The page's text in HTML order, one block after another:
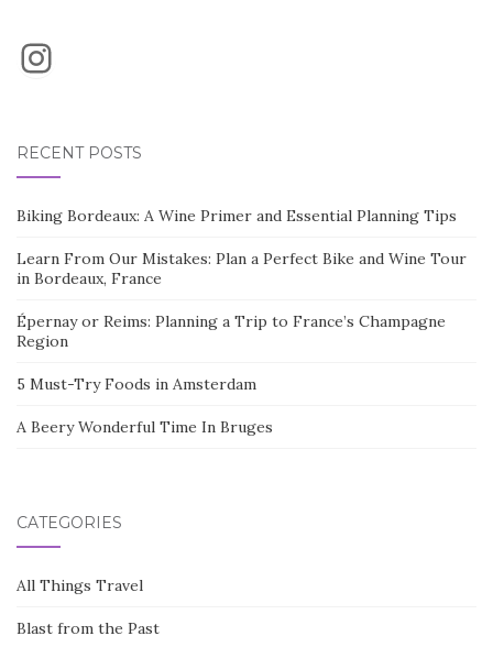
Instagram
RECENT POSTS
Biking Bordeaux: A Wine Primer and Essential Planning Tips
Learn From Our Mistakes: Plan a Perfect Bike and Wine Tour
in Bordeaux, France
Épernay or Reims: Planning a Trip to France’s Champagne
Region
5 Must-Try Foods in Amsterdam
A Beery Wonderful Time In Bruges
CATEGORIES
All Things Travel
Blast from the Past